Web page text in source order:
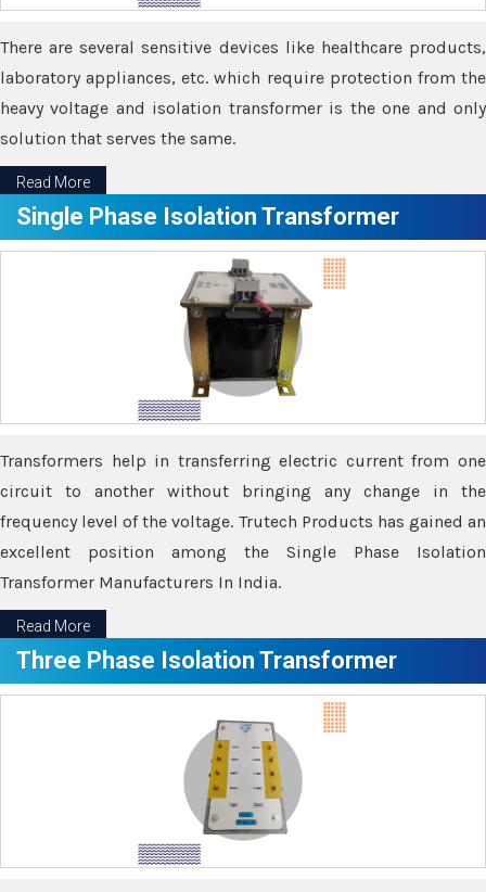
There are several sensitive devices like healthcare products,
laboratory appliances, etc. which require protection from the
heavy voltage and isolation transformer is the one and only
solution that serves the same.
Read More
Single Phase Isolation Transformer
Transformers help in transferring electric current from one
circuit to another without bringing any change in the
frequency level of the voltage. Trutech Products has gained an
excellent position among the Single Phase Isolation
Transformer Manufacturers In India.
Read More
Three Phase Isolation Transformer